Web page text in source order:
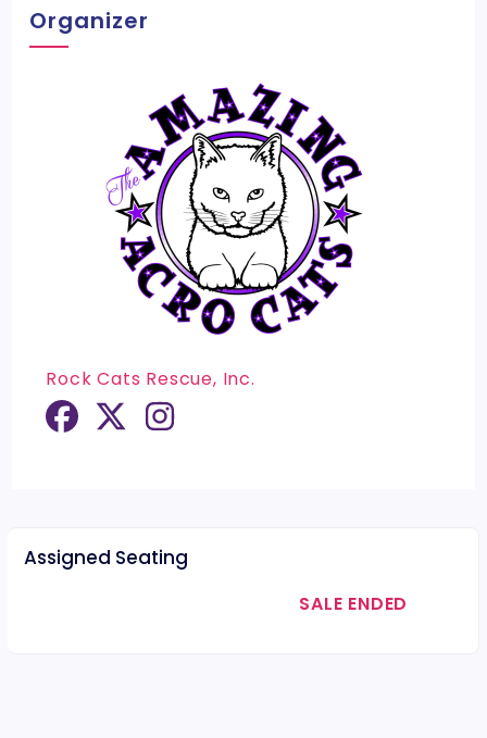
Organizer
Rock Cats Rescue, Inc.
Assigned Seating
SALE ENDED